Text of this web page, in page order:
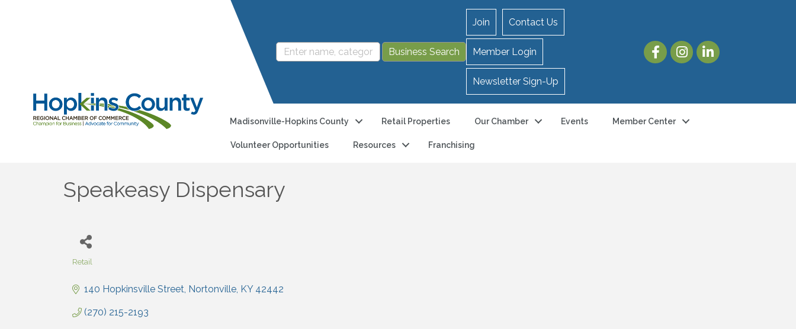
Join Contact Us
Member Login
Newsletter Sign-Up
Madisonville-Hopkins County Retail Properties Our Chamber Events Member Center
Volunteer Opportunities Resources Franchising
Speakeasy Dispensary
Retail
140 Hopkinsville Street Nortonville KY 42442
(270) 215-2193